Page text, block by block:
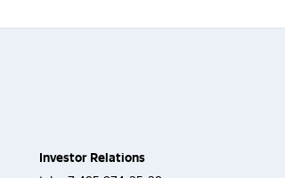
Investor Relations